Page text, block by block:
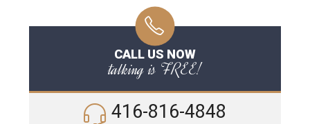
CALL US NOW
talking is FREE!
416-816-4848